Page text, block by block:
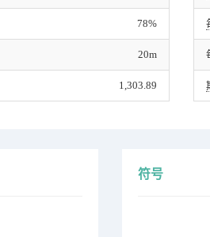
78%
20m
1,303.89
符号